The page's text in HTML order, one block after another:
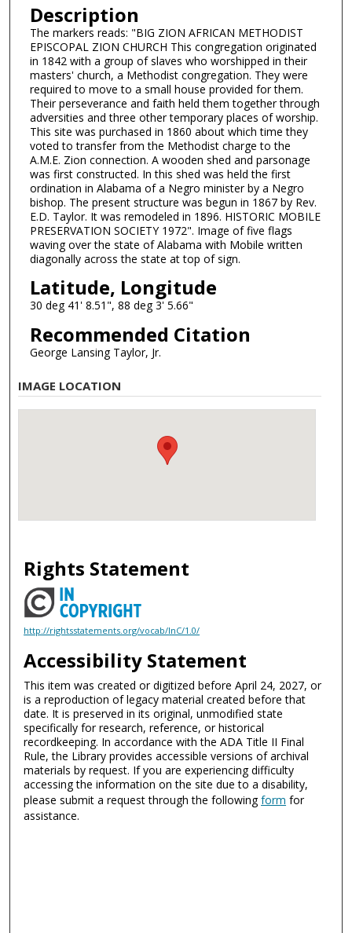
Description
The markers reads: "BIG ZION AFRICAN METHODIST
EPISCOPAL ZION CHURCH This congregation originated
in 1842 with a group of slaves who worshipped in their
masters' church, a Methodist congregation. They were
required to move to a small house provided for them.
Their perseverance and faith held them together through
adversities and three other temporary places of worship.
This site was purchased in 1860 about which time they
voted to transfer from the Methodist charge to the
A.M.E. Zion connection. A wooden shed and parsonage
was first constructed. In this shed was held the first
ordination in Alabama of a Negro minister by a Negro
bishop. The present structure was begun in 1867 by Rev.
E.D. Taylor. It was remodeled in 1896. HISTORIC MOBILE
PRESERVATION SOCIETY 1972". Image of five flags
waving over the state of Alabama with Mobile written
diagonally across the state at top of sign.
Latitude, Longitude
30 deg 41' 8.51", 88 deg 3' 5.66"
Recommended Citation
George Lansing Taylor, Jr.
IMAGE LOCATION
Rights Statement
http://rightsstatements.org/vocab/InC/1.0/
Accessibility Statement
This item was created or digitized before April 24, 2027, or
is a reproduction of legacy material created before that
date. It is preserved in its original, unmodified state
specifically for research, reference, or historical
recordkeeping. In accordance with the ADA Title II Final
Rule, the Library provides accessible versions of archival
materials by request. If you are experiencing difficulty
accessing the information on the site due to a disability,
please submit a request through the followingform for
assistance.